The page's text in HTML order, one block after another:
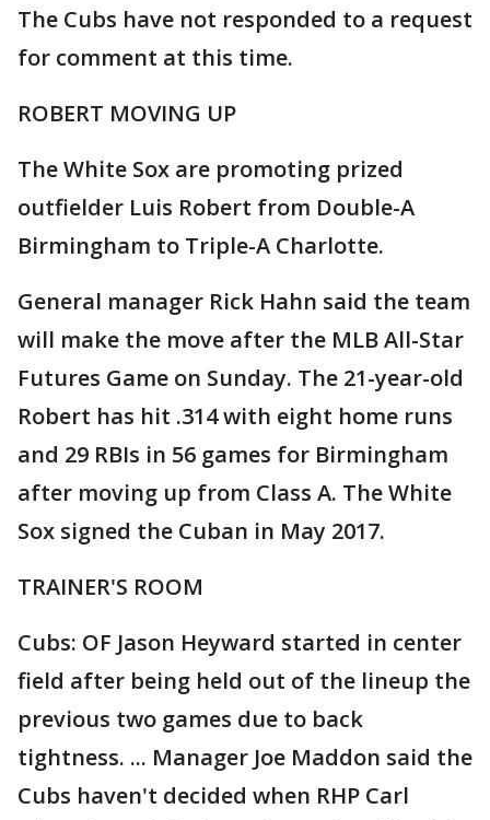
The Cubs have not responded to a request
for comment at this time.
ROBERT MOVING UP
The White Sox are promoting prized
outfielder Luis Robert from Double-A
Birmingham to Triple-A Charlotte.
General manager Rick Hahn said the team
will make the move after the MLB All-Star
Futures Game on Sunday. The 21-year-old
Robert has hit .314 with eight home runs
and 29 RBIs in 56 games for Birmingham
after moving up from Class A. The White
Sox signed the Cuban in May 2017.
TRAINER'S ROOM
Cubs: OF Jason Heyward started in center
field after being held out of the lineup the
previous two games due to back
tightness. ... Manager Joe Maddon said the
Cubs haven't decided when RHP Carl